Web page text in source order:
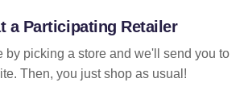
a Participating Retailer
by picking a store and we'll send you to
Then, you just shop as usual!